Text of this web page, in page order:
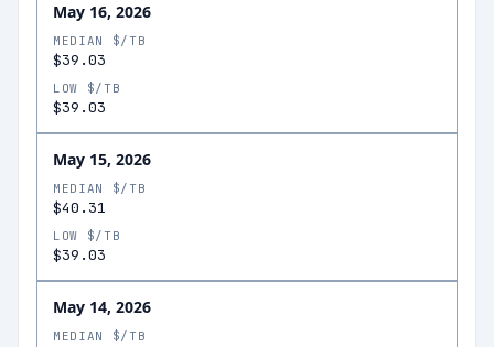
May 16, 2026
MEDIAN $/TB
$39.03
LOW $/TB
$39.03
May 15, 2026
MEDIAN $/TB
$40.31
LOW $/TB
$39.03
May 14, 2026
MEDIAN $/TB